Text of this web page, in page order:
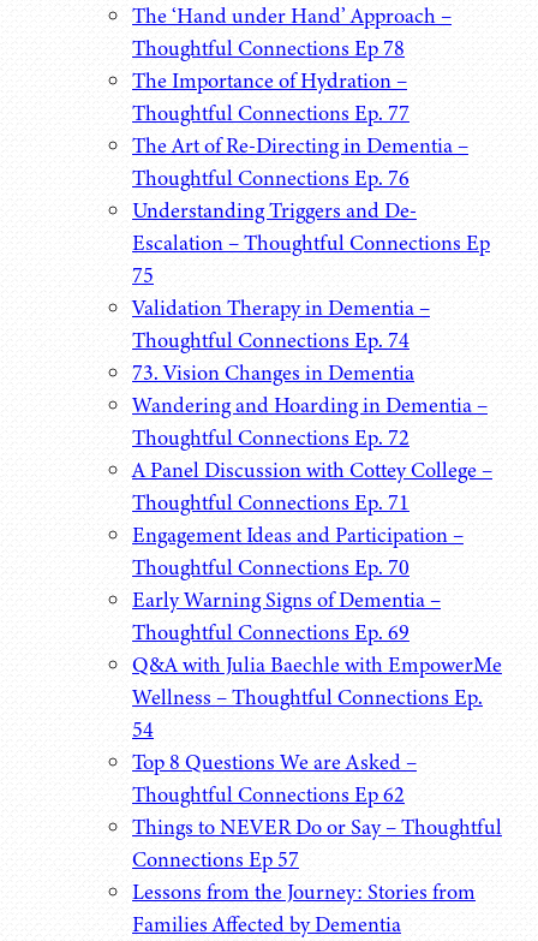
The ‘Hand under Hand’ Approach –
Thoughtful Connections Ep 78
The Importance of Hydration –
Thoughtful Connections Ep. 77
The Art of Re-Directing in Dementia –
Thoughtful Connections Ep. 76
Understanding Triggers and De-
Escalation – Thoughtful Connections Ep
75
Validation Therapy in Dementia –
Thoughtful Connections Ep. 74
73. Vision Changes in Dementia
Wandering and Hoarding in Dementia –
Thoughtful Connections Ep. 72
A Panel Discussion with Cottey College –
Thoughtful Connections Ep. 71
Engagement Ideas and Participation –
Thoughtful Connections Ep. 70
Early Warning Signs of Dementia –
Thoughtful Connections Ep. 69
Q&A with Julia Baechle with EmpowerMe
Wellness – Thoughtful Connections Ep.
54
Top 8 Questions We are Asked –
Thoughtful Connections Ep 62
Things to NEVER Do or Say – Thoughtful
Connections Ep 57
Lessons from the Journey: Stories from
Families Affected by Dementia